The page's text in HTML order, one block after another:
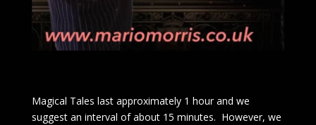
Magical Tales last approximately 1 hour and we
suggest an interval of about 15 minutes. However, we